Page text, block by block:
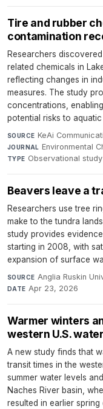
Tire and rubber
contamination
Researchers
related chemicals in
reflecting changes in
measures. The study
concentrations,
potential risks to aquatic
SOURCE KeAi
JOURNAL Environmental
TYPE Observational study
Beavers leave a
Researchers use tree
make to the tundra
study provides
starting in 2008, with
expansion of surface
SOURCE Anglia Ruskin
DATE Apr 23, 2026
Warmer winters
western U.S.
A new study finds that
transit times in the
summer water levels
Naches River basin,
resulted in earlier spring